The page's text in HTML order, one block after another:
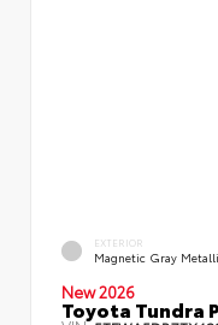
EXTERIOR
Magnetic Gray
New 2026
Toyota Tundra